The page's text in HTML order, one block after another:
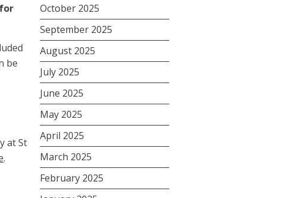
be
at St
.
October 2025
September 2025
August 2025
July 2025
June 2025
May 2025
April 2025
March 2025
February 2025